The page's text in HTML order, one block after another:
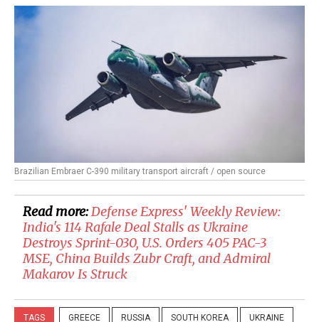
Brazilian Embraer C-390 military transport aircraft / open source
Read more:​Defense Express' Weekly Review:
India's 114 Rafale Deal Stalls as Ukraine
Destroys Sprint-030, U.S. Orders 405 PAC-3
MSE, China Builds Zubr Craft, and Admiral
Makarov Is Struck
TAGS GREECE RUSSIA SOUTH KOREA UKRAINE